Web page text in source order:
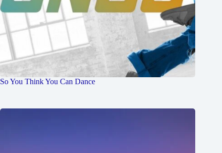
So You Think You Can Dance